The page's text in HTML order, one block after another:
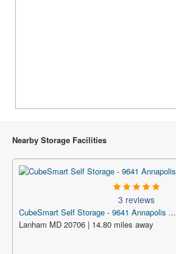
Nearby Storage Facilities
3 reviews
CubeSmart Self Storage - 9641 Annapolis ...
Lanham MD 20706 | 14.80 miles away